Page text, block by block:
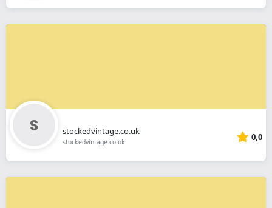
stockedvintage.co.uk
stockedvintage.co.uk 0,0